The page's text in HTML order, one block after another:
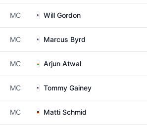
MC Will Gordon
MC Marcus Byrd
MC Arjun Atwal
MC Tommy Gainey
MC Matti Schmid